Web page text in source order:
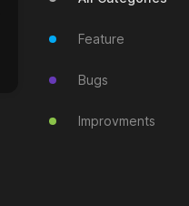
Feature
Bugs
Improvments